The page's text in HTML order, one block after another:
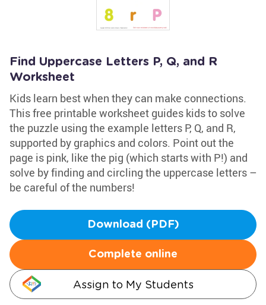
Find Uppercase Letters P, Q, and R
Worksheet
Kids learn best when they can make connections.
This free printable worksheet guides kids to solve
the puzzle using the example letters P, Q, and R,
supported by graphics and colors. Point out the
page is pink, like the pig (which starts with P!) and
solve by finding and circling the uppercase letters –
be careful of the numbers!
Download (PDF)
Complete online
Assign to My Students